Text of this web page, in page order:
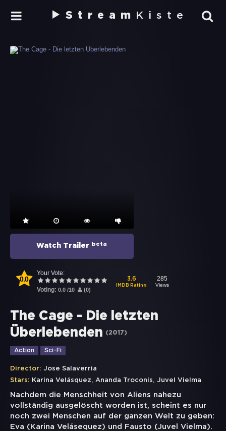
Stream Kiste
Watch Trailer beta
0.0
Your Vote:
Voting: 0.0 /10 (0)
3.6
IMDB Rating
285
Views
The Cage - Die letzten
Überlebenden
(2017)
Action Sci-Fi
Director: Jose Salaverria
Stars: Karina Velásquez, Ananda Troconis, Juvel Vielma
Nachdem die Menschheit von Aliens nahezu
vollständig ausgelöscht worden ist, scheint es nur
noch zwei Menschen auf der ganzen Welt zu geben:
Eva (Karina Velásequez) und Fausto (Juvel Vielma).